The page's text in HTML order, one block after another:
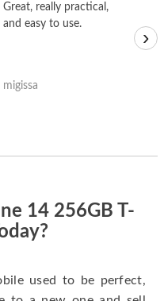
Great, really practical,
and easy to use.
migissa
›
14 256GB T-
used to be perfect,